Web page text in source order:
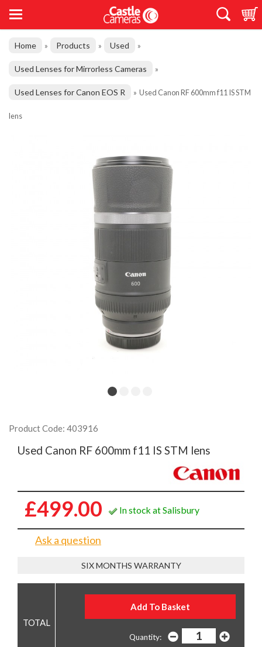
Home » Products » Used »
Used Lenses for Mirrorless Cameras »
Used Lenses for Canon EOS R » Used Canon RF 600mm f11 IS STM
lens
Product Code: 403916
Used Canon RF 600mm f11 IS STM lens
£499.00 In stock at Salisbury
Ask a question
SIX MONTHS WARRANTY
Quantity: